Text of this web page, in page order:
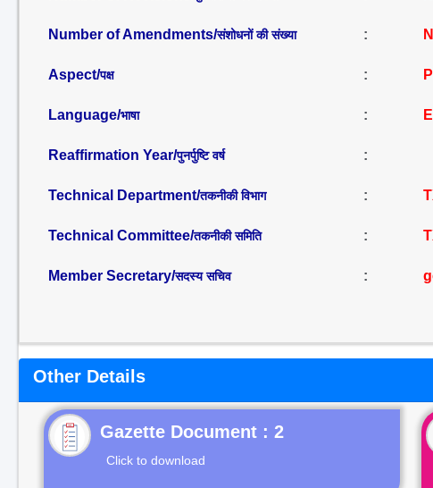
Number of Amendments/संशोधनों की संख्या :
Aspect/पक्ष :
Language/भाषा :
Reaffirmation Year/पुनर्पुष्टि वर्ष :
Technical Department/तकनीकी विभाग :
Technical Committee/तकनीकी समिति :
Member Secretary/सदस्य सचिव :
Other Details
Gazette Document : 2
Click to download